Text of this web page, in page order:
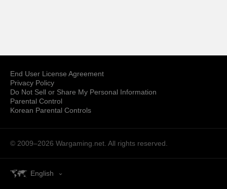
End User License Agreement
Privacy Policy
Do Not Sell or Share My Personal Information
Parental Control
Korean Parental Controls
© 2009–2026 Wargaming.net. All rights reserved.
English